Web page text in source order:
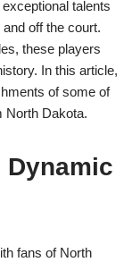
talents
off the court.
these players
In this article,
of some of
North Dakota.
Dynamic
fans of North